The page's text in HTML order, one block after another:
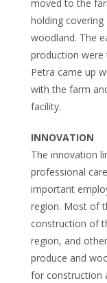
moved to the
holding
woodland. The
production
Petra came up
with the farm
facility.
INNOVATION
The innovation
professional
important
region. Most of
construction of
region, and
produce and
for construction